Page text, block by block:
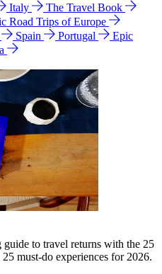
Italy
The Travel Book
Road Trips of Europe
Spain Portugal
Epic
to travel returns with the 25
must-do experiences for 2026.